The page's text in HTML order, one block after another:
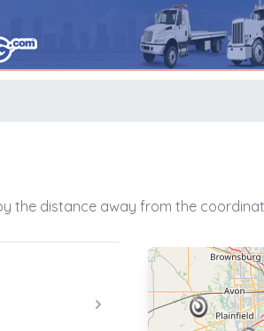
the distance away from the